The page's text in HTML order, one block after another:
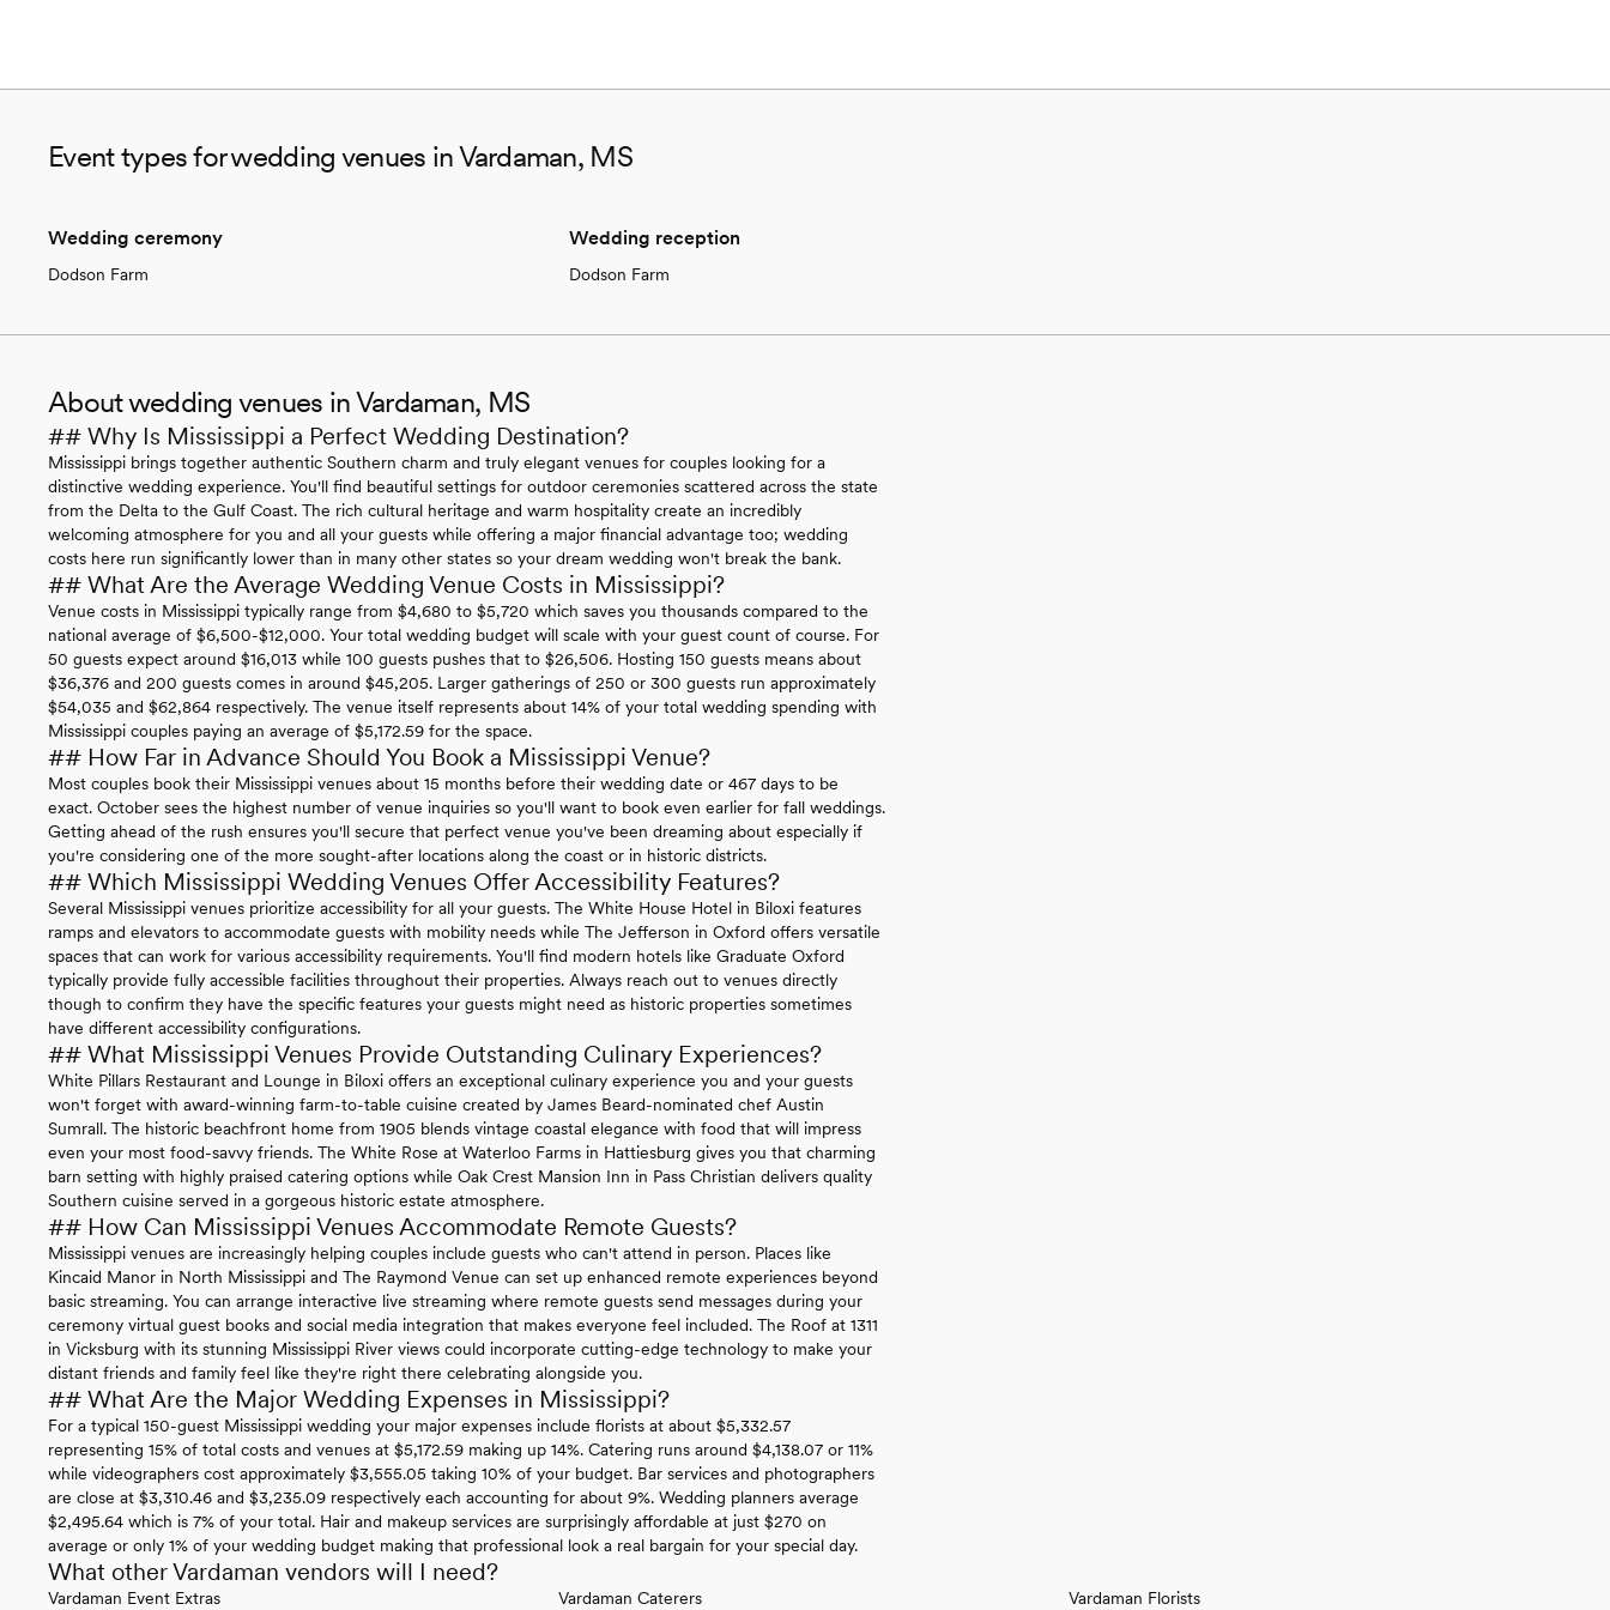
Event types for wedding venues in Vardaman, MS
Wedding ceremony
Dodson Farm
Wedding reception
Dodson Farm
About wedding venues in Vardaman, MS
## Why Is Mississippi a Perfect Wedding Destination?
Mississippi brings together authentic Southern charm and truly elegant venues for couples looking for a
distinctive wedding experience. You'll find beautiful settings for outdoor ceremonies scattered across the state
from the Delta to the Gulf Coast. The rich cultural heritage and warm hospitality create an incredibly
welcoming atmosphere for you and all your guests while offering a major financial advantage too; wedding
costs here run significantly lower than in many other states so your dream wedding won't break the bank.
## What Are the Average Wedding Venue Costs in Mississippi?
Venue costs in Mississippi typically range from $4,680 to $5,720 which saves you thousands compared to the
national average of $6,500-$12,000. Your total wedding budget will scale with your guest count of course. For
50 guests expect around $16,013 while 100 guests pushes that to $26,506. Hosting 150 guests means about
$36,376 and 200 guests comes in around $45,205. Larger gatherings of 250 or 300 guests run approximately
$54,035 and $62,864 respectively. The venue itself represents about 14% of your total wedding spending with
Mississippi couples paying an average of $5,172.59 for the space.
## How Far in Advance Should You Book a Mississippi Venue?
Most couples book their Mississippi venues about 15 months before their wedding date or 467 days to be
exact. October sees the highest number of venue inquiries so you'll want to book even earlier for fall weddings.
Getting ahead of the rush ensures you'll secure that perfect venue you've been dreaming about especially if
you're considering one of the more sought-after locations along the coast or in historic districts.
## Which Mississippi Wedding Venues Offer Accessibility Features?
Several Mississippi venues prioritize accessibility for all your guests. The White House Hotel in Biloxi features
ramps and elevators to accommodate guests with mobility needs while The Jefferson in Oxford offers versatile
spaces that can work for various accessibility requirements. You'll find modern hotels like Graduate Oxford
typically provide fully accessible facilities throughout their properties. Always reach out to venues directly
though to confirm they have the specific features your guests might need as historic properties sometimes
have different accessibility configurations.
## What Mississippi Venues Provide Outstanding Culinary Experiences?
White Pillars Restaurant and Lounge in Biloxi offers an exceptional culinary experience you and your guests
won't forget with award-winning farm-to-table cuisine created by James Beard-nominated chef Austin
Sumrall. The historic beachfront home from 1905 blends vintage coastal elegance with food that will impress
even your most food-savvy friends. The White Rose at Waterloo Farms in Hattiesburg gives you that charming
barn setting with highly praised catering options while Oak Crest Mansion Inn in Pass Christian delivers quality
Southern cuisine served in a gorgeous historic estate atmosphere.
## How Can Mississippi Venues Accommodate Remote Guests?
Mississippi venues are increasingly helping couples include guests who can't attend in person. Places like
Kincaid Manor in North Mississippi and The Raymond Venue can set up enhanced remote experiences beyond
basic streaming. You can arrange interactive live streaming where remote guests send messages during your
ceremony virtual guest books and social media integration that makes everyone feel included. The Roof at 1311
in Vicksburg with its stunning Mississippi River views could incorporate cutting-edge technology to make your
distant friends and family feel like they're right there celebrating alongside you.
## What Are the Major Wedding Expenses in Mississippi?
For a typical 150-guest Mississippi wedding your major expenses include florists at about $5,332.57
representing 15% of total costs and venues at $5,172.59 making up 14%. Catering runs around $4,138.07 or 11%
while videographers cost approximately $3,555.05 taking 10% of your budget. Bar services and photographers
are close at $3,310.46 and $3,235.09 respectively each accounting for about 9%. Wedding planners average
$2,495.64 which is 7% of your total. Hair and makeup services are surprisingly affordable at just $270 on
average or only 1% of your wedding budget making that professional look a real bargain for your special day.
What other Vardaman vendors will I need?
Vardaman Event Extras Vardaman Caterers Vardaman Florists